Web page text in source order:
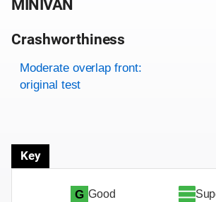
MINIVAN
Crashworthiness
Rating overview
Evaluation criteria
Rating
Moderate overlap front:
original test
Key
G Good